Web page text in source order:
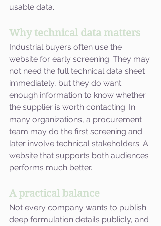
usable data.
Why technical data matters
Industrial buyers often use the
website for early screening. They may
not need the full technical data sheet
immediately, but they do want
enough information to know whether
the supplier is worth contacting. In
many organizations, a procurement
team may do the first screening and
later involve technical stakeholders. A
website that supports both audiences
performs much better.
A practical balance
Not every company wants to publish
deep formulation details publicly, and